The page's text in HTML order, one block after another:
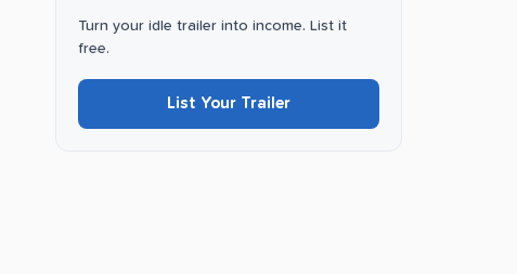
Turn your idle trailer into income. List it
free.
List Your Trailer